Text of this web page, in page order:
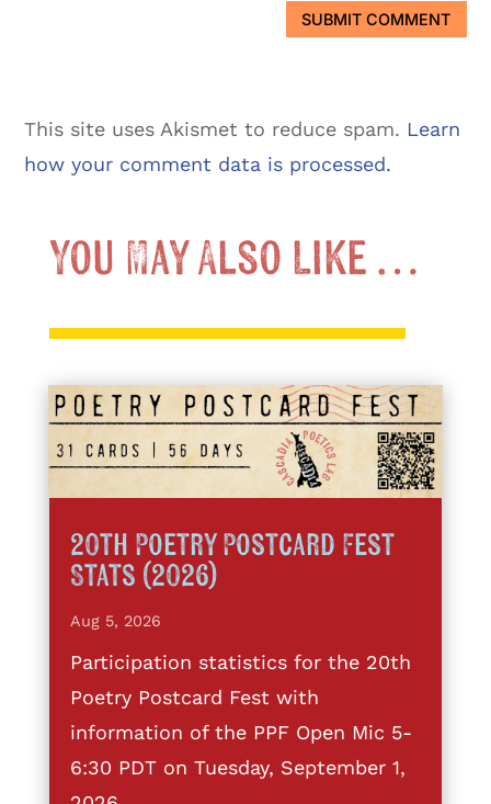
SUBMIT COMMENT
This site uses Akismet to reduce spam. Learn
how your comment data is processed.
You May Also Like …
20th Poetry Postcard Fest
Stats (2026)
Aug 5, 2026
Participation statistics for the 20th
Poetry Postcard Fest with
information of the PPF Open Mic 5-
6:30 PDT on Tuesday, September 1,